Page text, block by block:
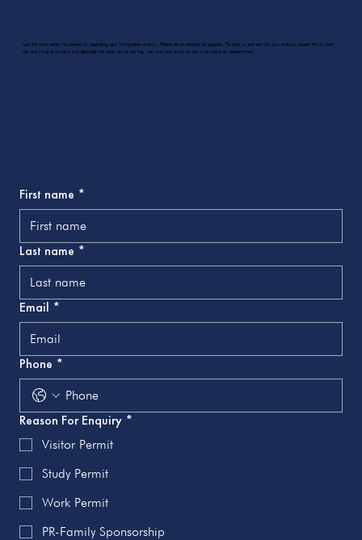
Use the form below to contact us regarding your immigration enquiry. Please be as detailed as possible. To help us best service your enquiry, please tell us what
you are trying to achieve and describe the issue you’re having. You may also email or call us to make an appointment.
First name *
Last name *
Email *
Phone *
Reason For Enquiry *
Visitor Permit
Study Permit
Work Permit
PR-Family Sponsorship